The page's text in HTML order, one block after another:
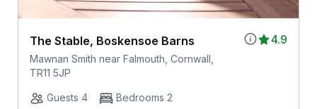
4.9
The Stable, Boskensoe Barns
Mawnan Smith near Falmouth, Cornwall,
TR11 5JP
Guests 4
Bedrooms 2